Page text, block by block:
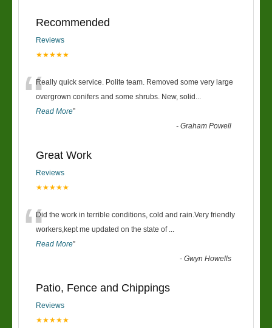
Recommended
Reviews
★★★★★
“Really quick service. Polite team. Removed some very large
overgrown conifers and some shrubs. New, solid ...
Read More”
-Graham Powell
Great Work
Reviews
★★★★★
“Did the work in terrible conditions, cold and rain.Very friendly
workers,kept me updated on the state of ...
Read More”
-Gwyn Howells
Patio, Fence and Chippings
Reviews
★★★★★